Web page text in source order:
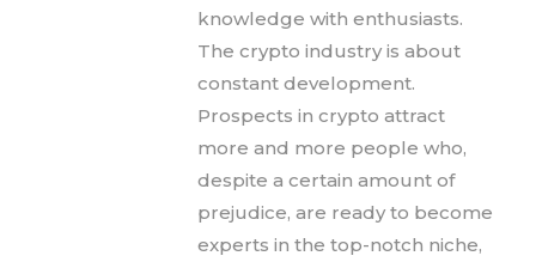
knowledge with enthusiasts.
The crypto industry is about
constant development.
Prospects in crypto attract
more and more people who,
despite a certain amount of
prejudice, are ready to become
experts in the top-notch niche,